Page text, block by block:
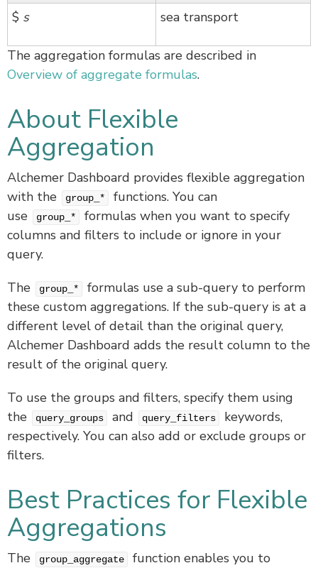
$ s sea transport
The aggregation formulas are described in
Overview of aggregate formulas.
About Flexible
Aggregation
Alchemer Dashboard provides flexible aggregation
with the
group_*
functions. You can
use
group_*
formulas when you want to specify
columns and filters to include or ignore in your
query.
The
group_*
formulas use a sub-query to perform
these custom aggregations. If the sub-query is at a
different level of detail than the original query,
Alchemer Dashboard adds the result column to the
result of the original query.
To use the groups and filters, specify them using
the
query_groups and query_filters
keywords,
respectively. You can also add or exclude groups or
filters.
Best Practices for Flexible
Aggregations
The group_aggregate
function enables you to